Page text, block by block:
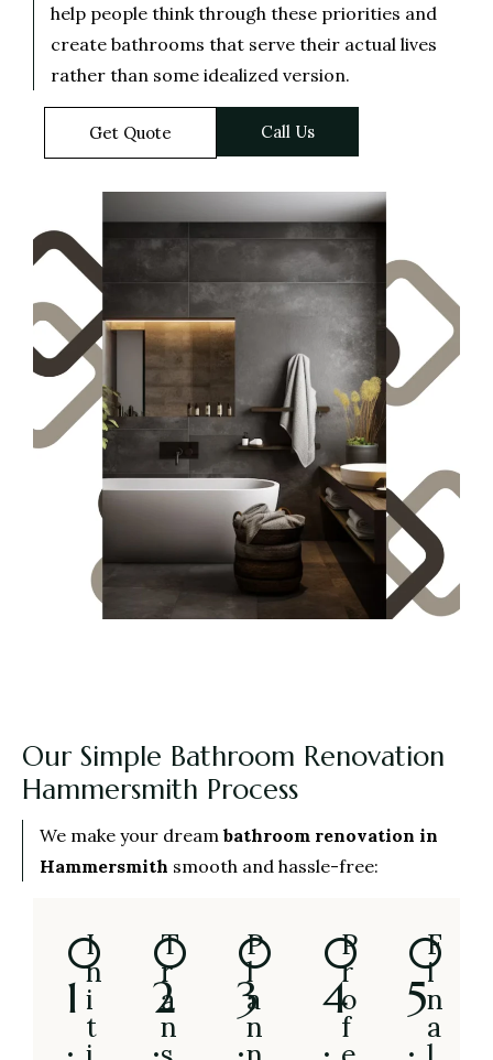
help people think through these priorities and
create bathrooms that serve their actual lives
rather than some idealized version.
Get Quote Call Us
Our Simple Bathroom Renovation
Hammersmith Process
We make your dream bathroom renovation in
Hammersmith smooth and hassle-free:
0
1
.
I
n
i
t
0
2
.
T
r
a
n
0
3
.
P
l
a
n
0
4
.
P
r
o
f
0
5
.
F
i
n
a